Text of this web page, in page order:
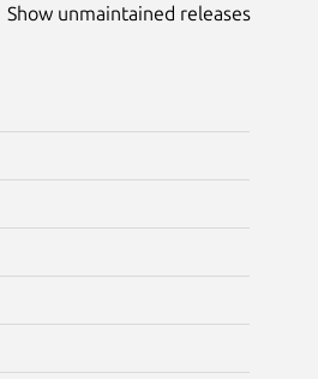
Show unmaintained releases